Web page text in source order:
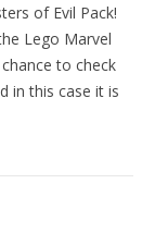
of Evil Pack!
Lego Marvel
to check
in this case it is